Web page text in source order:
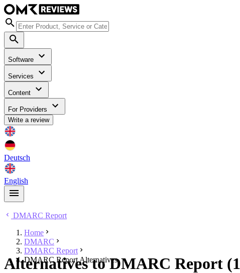
Software
Services
Content
For Providers
Write a review
Deutsch
English
DMARC Report
Home
DMARC
DMARC Report
DMARC Report Alternatives
Alternatives to DMARC Report